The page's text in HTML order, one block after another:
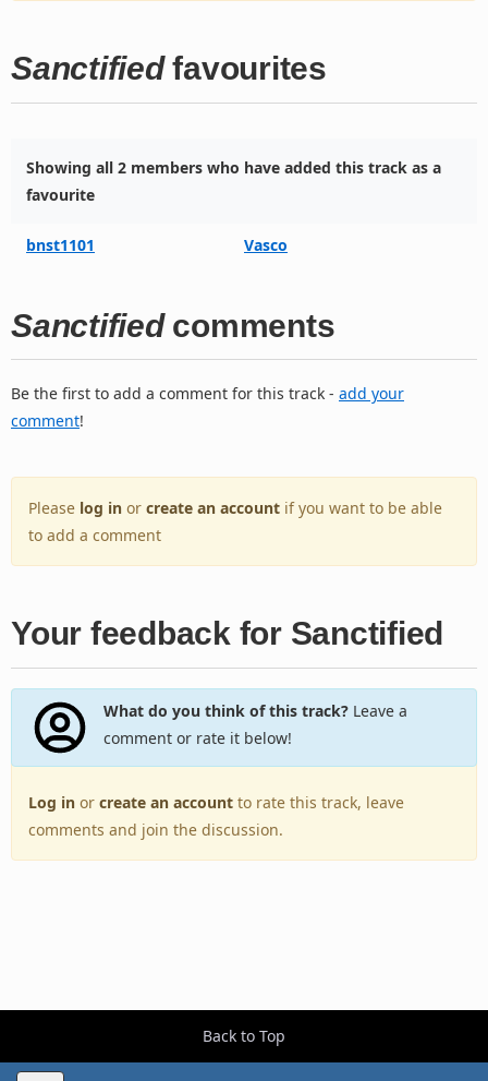
Sanctifiedfavourites
Showing all 2 members who have added this track as a
favourite
bnst1101 Vasco
Sanctifiedcomments
Be the first to add a comment for this track - add your
comment!
Please log in or create an account if you want to be able
to add a comment
Your feedback for Sanctified
What do you think of this track?Leave a
comment or rate it below!
Log in or create an account to rate this track, leave
comments and join the discussion.
Back to Top